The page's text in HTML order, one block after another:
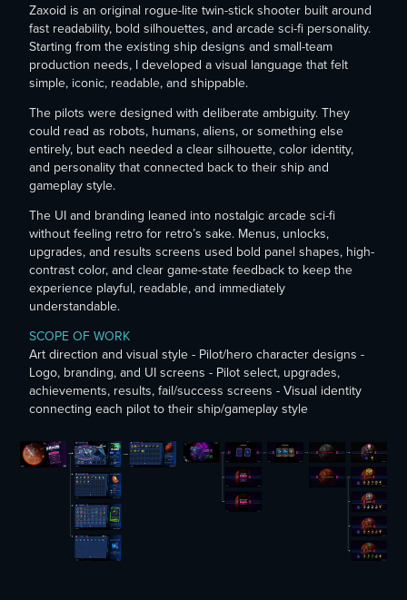
Zaxoid is an original rogue-lite twin-stick shooter built around
fast readability, bold silhouettes, and arcade sci-fi personality.
Starting from the existing ship designs and small-team
production needs, Idevelopeda visual language that felt
simple, iconic, readable, and shippable.
The pilots were designed with deliberate ambiguity. They
could read as robots, humans, aliens, or something else
entirely, but each needed a clear silhouette, color identity,
and personality that connected back to their ship and
gameplay style.
The UI and branding leaned into nostalgic arcade sci-fi
without feeling retro for retro’s sake. Menus, unlocks,
upgrades, and results screens used bold panel shapes, high-
contrast color, and clear game-state feedback to keep the
experience playful, readable, and immediately
understandable.
SCOPE OF WORK
Art direction and visual style - Pilot/hero character designs -
Logo, branding, and UI screens - Pilot select, upgrades,
achievements, results, fail/success screens - Visual identity
connecting each pilot to their ship/gameplay style